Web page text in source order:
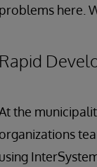
problems here.
Rapid
the
organizations
using